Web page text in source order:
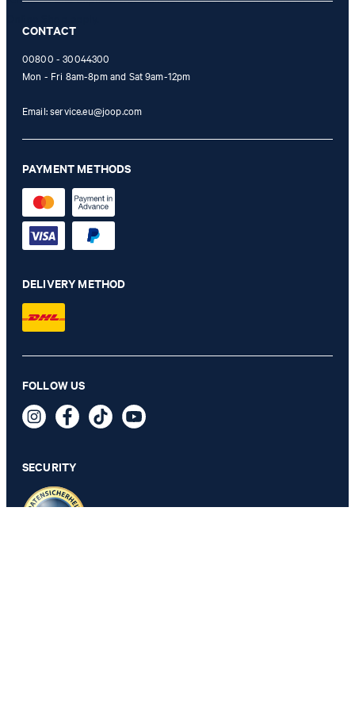
Brown leather jacket
CONTACT
00800 - 30044300
Mon - Fri 8am-8pm and Sat 9am-12pm
Email:service.eu@joop.com
PAYMENT METHODS
DELIVERY METHOD
FOLLOW US
SECURITY